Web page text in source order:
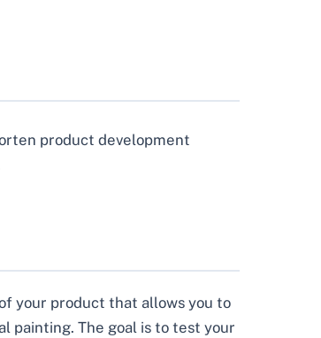
product development
your product that allows you to
painting. The goal is to test your